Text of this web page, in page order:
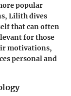
popular
Lilith dives
that can often
for those
motivations,
personal and